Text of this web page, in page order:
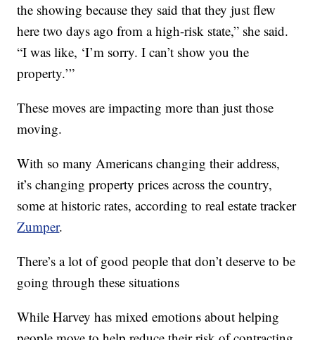
the showing because they said that they just flew
here two days ago from a high-risk state,” she said.
“I was like, ‘I’m sorry. I can’t show you the
property.’”
These moves are impacting more than just those
moving.
With so many Americans changing their address,
it’s changing property prices across the country,
some at historic rates, according to real estate tracker
Zumper.
There’s a lot of good people that don’t deserve to be
going through these situations
While Harvey has mixed emotions about helping